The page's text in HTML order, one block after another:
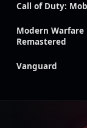
Call of Duty:
Modern Warfare
Remastered
Vanguard